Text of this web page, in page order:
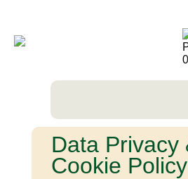
Data Privacy
Cookie Policy